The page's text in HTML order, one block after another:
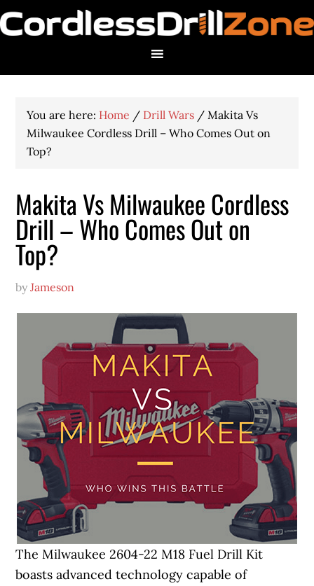
You are here: Home / Drill Wars / Makita Vs
Milwaukee Cordless Drill – Who Comes Out on
Top?
Makita Vs Milwaukee Cordless
Drill – Who Comes Out on
Top?
byJameson
The Milwaukee 2604-22 M18 Fuel Drill Kit
boasts advanced technology capable of